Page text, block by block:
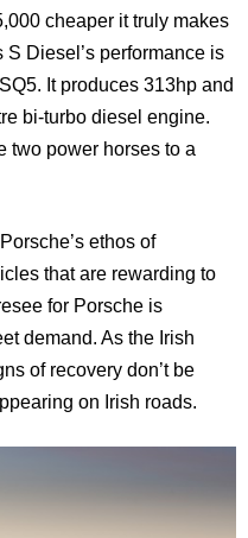
cheaper it truly makes
Diesel’s performance is
It produces 313hp and
bi-turbo diesel engine.
two power horses to a
ethos of
that are rewarding to
for Porsche is
demand. As the Irish
of recovery don’t be
on Irish roads.